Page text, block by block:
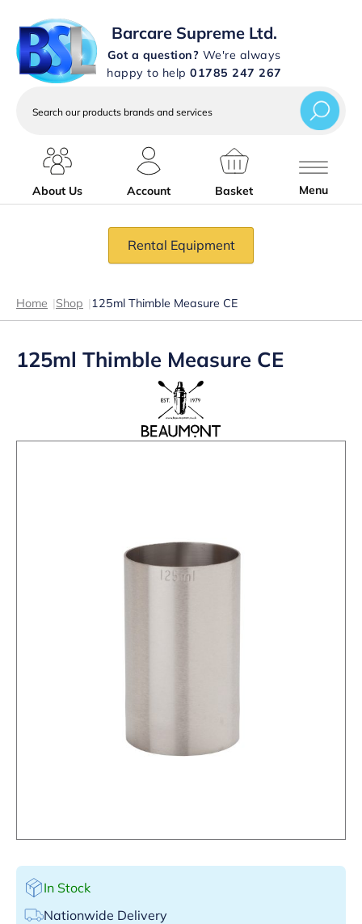
Barcare Supreme Ltd.
Got a question? We're always
happy to help 01785 247 267
services
About Us
Account Basket Menu
Rental Equipment
Home |Shop |125ml Thimble Measure CE
125ml Thimble Measure CE
In Stock
Nationwide Delivery